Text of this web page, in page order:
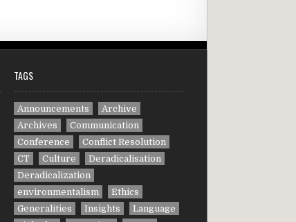
TAGS
Announcements
Archive
Archives
Communication
Conference
Conflict Resolution
CT
Culture
Deradicalisation
Deradicalization
environmentalism
Ethics
Generalities
Insights
Language